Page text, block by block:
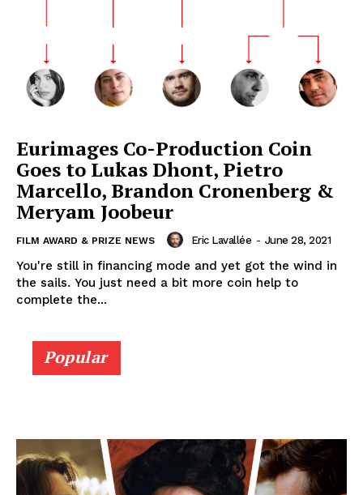
Eurimages Co-Production Coin
Goes to Lukas Dhont, Pietro
Marcello, Brandon Cronenberg &
Meryam Joobeur
FILM AWARD & PRIZE NEWS Eric Lavallée - June 28, 2021
You're still in financing mode and yet got the wind in
the sails. You just need a bit more coin help to
complete the...
Popular